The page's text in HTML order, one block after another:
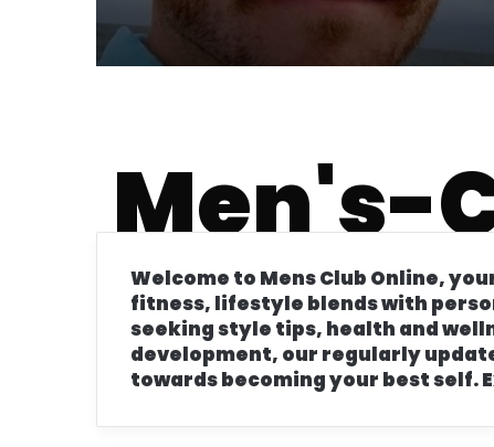
Discover 21 Stylish Hair and
16 July 2024
22 Ideas Stylish Mens Fall
16 July 2024
Discover 22 Ideas Stylish Mens
Men's-
Welcome to Mens Club Online,
fitness, lifestyle blends with
seeking style tips, health and
development, our regularly
towards becoming your best self.